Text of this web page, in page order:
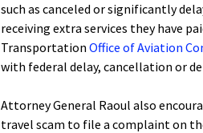
such as canceled or significantly
receiving extra services they have
Transportation Office of Aviation
with federal delay, cancellation or
Attorney General Raoul also
travel scam to file a complaint on